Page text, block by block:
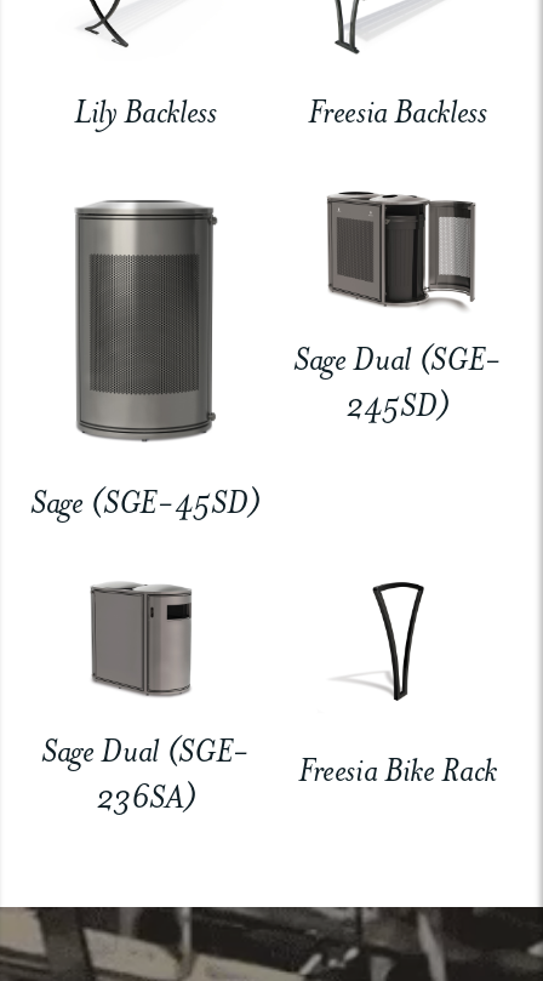
Lily Backless Freesia Backless
Sage (SGE-45SD)
Sage Dual (SGE-
245SD)
Sage Dual (SGE-
236SA)
Freesia Bike Rack